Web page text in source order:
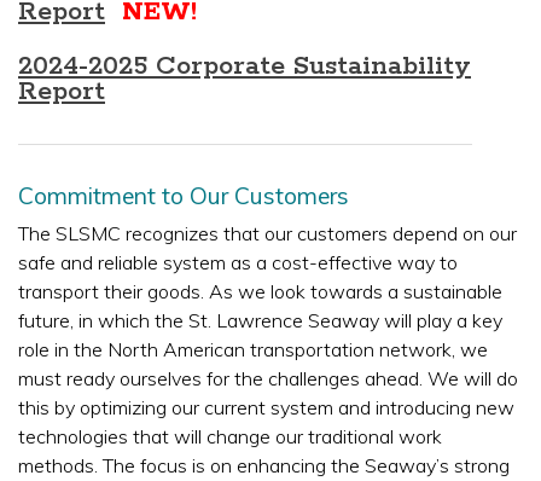
Report NEW!
2024-2025 Corporate Sustainability
Report
Commitment to Our Customers
The SLSMC recognizes that our customers depend on our
safe and reliable system as a cost-effective way to
transport their goods. As we look towards a sustainable
future, in which the St. Lawrence Seaway will play a key
role in the North American transportation network, we
must ready ourselves for the challenges ahead. We will do
this by optimizing our current system and introducing new
technologies that will change our traditional work
methods. The focus is on enhancing the Seaway’s strong